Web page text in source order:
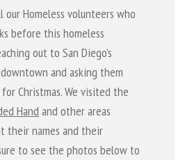
our Homeless volunteers who
before this homeless
out to San Diego’s
and asking them
Christmas. We visited the
Hand and other areas
their names and their
to see the photos below to